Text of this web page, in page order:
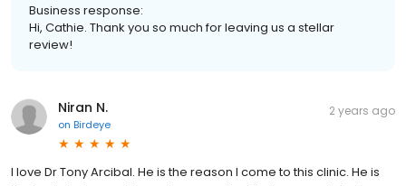
Business response:
Hi, Cathie. Thank you so much for leaving us a stellar
review!
Niran N.
on Birdeye
2 years ago
I love Dr Tony Arcibal. He is the reason I come to this clinic. He is